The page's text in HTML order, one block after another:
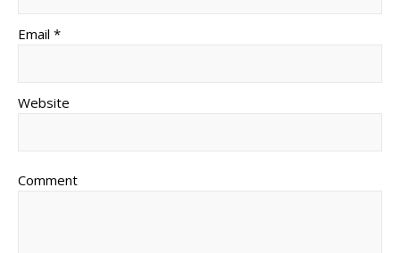
Email *
Website
Comment